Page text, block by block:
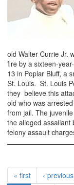
old Walter Currie Jr.
fire by a sixteen-
13 in Poplar Bluff, a
St. Louis. St. Louis
they believe this
old who was
from jail. The
the alleged assailant
felony assault
« first ‹ previous